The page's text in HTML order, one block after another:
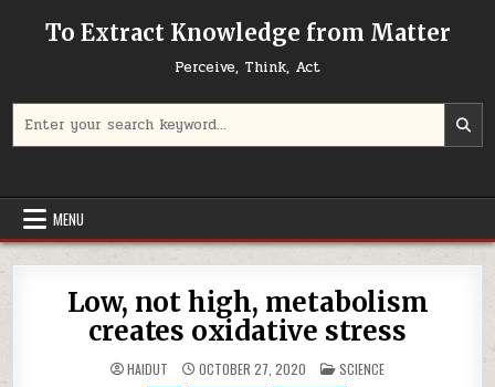
To Extract Knowledge from Matter
Perceive, Think, Act
MENU
Low, not high, metabolism
creates oxidative stress
HAIDUT OCTOBER 27, 2020 POSTED IN
SCIENCE